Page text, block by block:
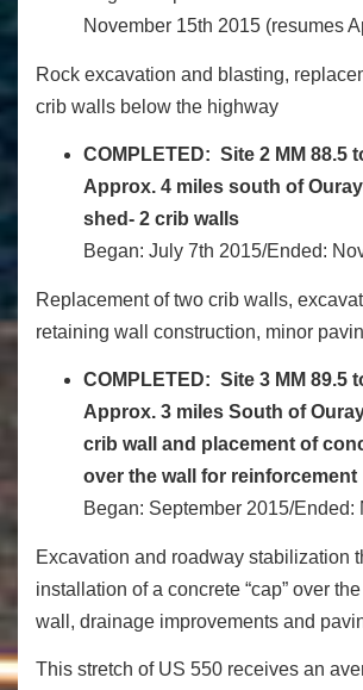
November 15th 2015 (resumes
Rock excavation and blasting,
crib walls below the highway
COMPLETED: Site 2 MM 88.5
Approx. 4 miles south of
shed- 2 crib walls
Began: July 7th 2015/Ended:
Replacement of two crib walls,
retaining wall construction, minor
COMPLETED: Site 3 MM 89.5
Approx. 3 miles South of
crib wall and placement of
over the wall for reinforcement
Began: September 2015/Ended:
Excavation and roadway stabilization
installation of a concrete “cap” over
wall, drainage improvements and
This stretch of US 550 receives an